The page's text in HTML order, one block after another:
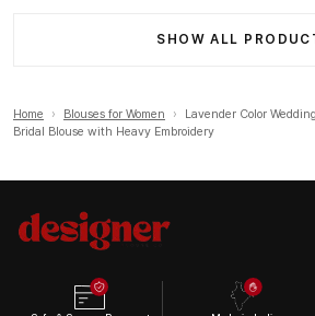
SHOW ALL
Home › Blouses for Women ›
Lavender Color
Bridal Blouse with Heavy Embroidery